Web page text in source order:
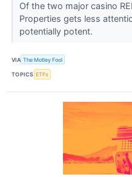
Of the two major casino
Properties gets less
potentially potent.
VIA The Motley Fool
TOPICS ETFs